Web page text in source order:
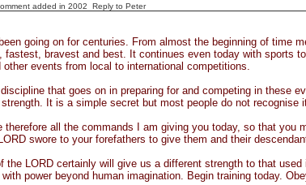
added in 2002 Reply to Peter
going on for centuries. From almost the beginning of time
bravest and best. It continues even today with sports
other events from local to international competitions.
that goes on in preparing for and competing in these
It is a simple secret but most people do not recognise
therefore all the commands I am giving you today, so that you
swore to your forefathers to give them and their
the LORD certainly will give us a different strength to that
power beyond human imagination. Begin training today.